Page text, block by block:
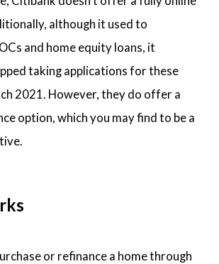
although it used to
and home equity loans, it
taking applications for these
2021. However, they do offer a
option, which you may find to be a
or refinance a home through